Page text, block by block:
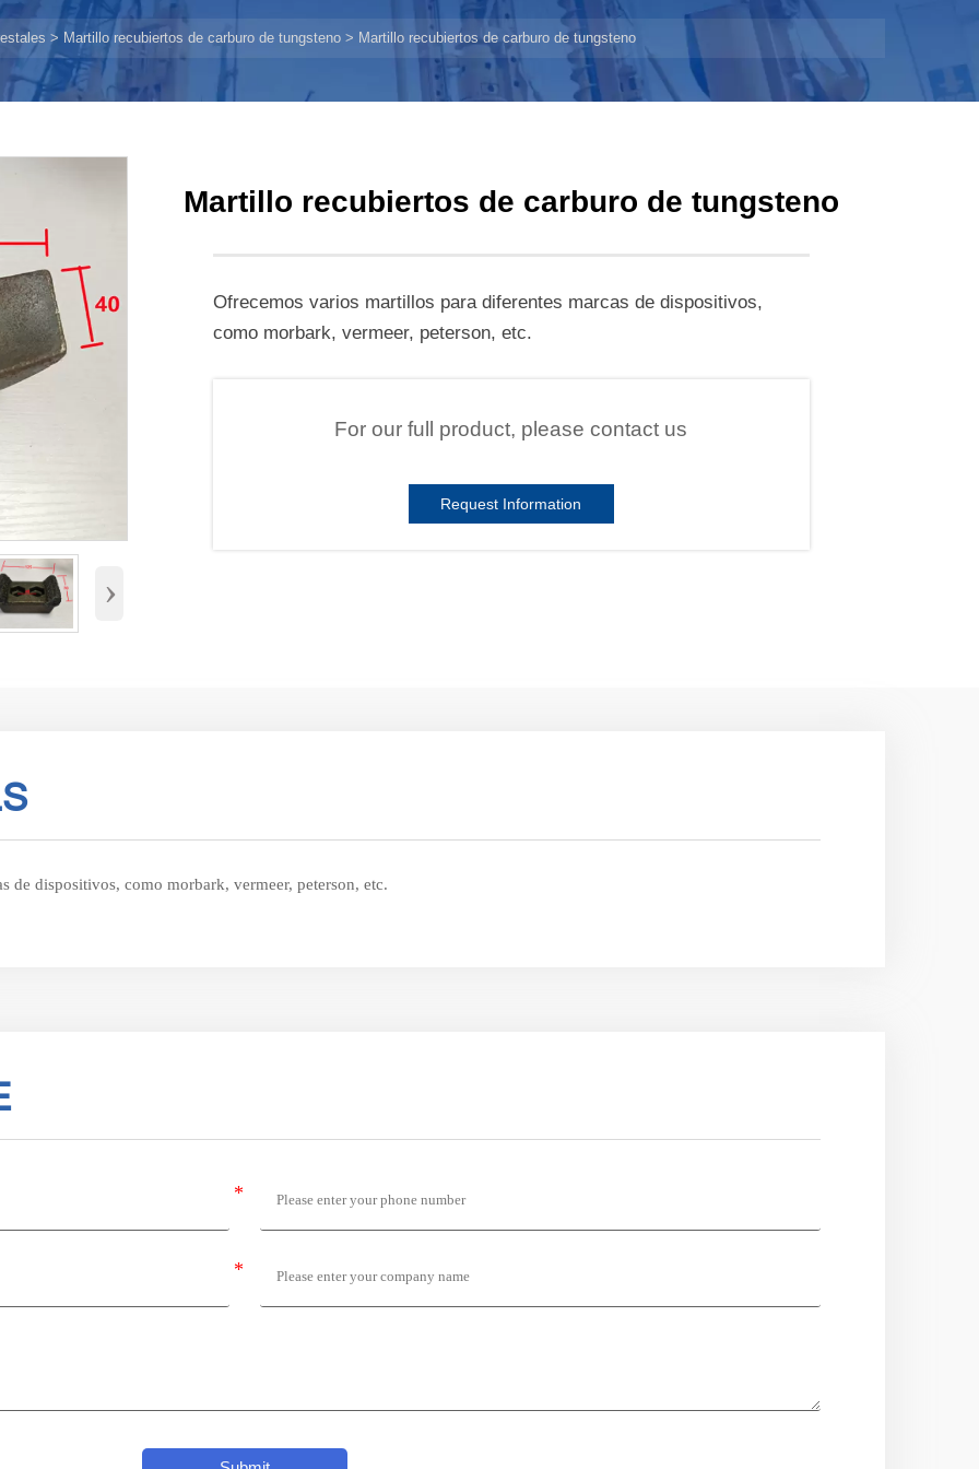
> Martillo recubiertos de carburo de tungsteno> Martillo recubiertos de carburo de tungsteno
›
Martillo recubiertos de carburo de tungsteno
Ofrecemos varios martillos para diferentes marcas de dispositivos,
como morbark, vermeer, peterson, etc.
For our full product, please contact us
Request Information
de dispositivos, como morbark, vermeer, peterson, etc.